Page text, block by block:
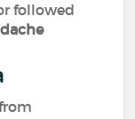
followed